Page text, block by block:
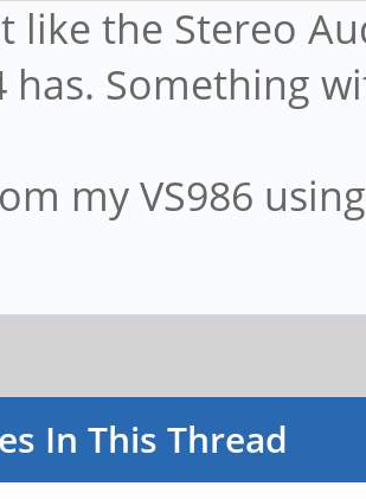
like the Stereo
has. Something
my VS986
In This Thread